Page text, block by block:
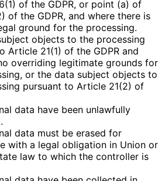
of the GDPR, or point (a) of
of the GDPR, and where there is
ground for the processing.
objects to the processing
Article 21(1) of the GDPR and
overriding legitimate grounds for
or the data subject objects to
pursuant to Article 21(2) of
data have been unlawfully
data must be erased for
with a legal obligation in Union or
law to which the controller is